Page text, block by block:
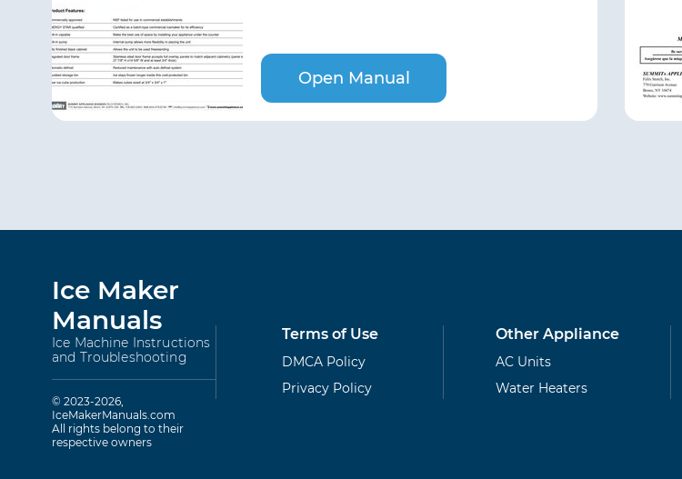
Open Manual
Ice Maker
Manuals
Ice Machine Instructions
and Troubleshooting
© 2023-2026,
IceMakerManuals.com
All rights belong to their
respective owners
Terms of Use
DMCA Policy
Privacy Policy
Other Appliance
AC Units
Water Heaters